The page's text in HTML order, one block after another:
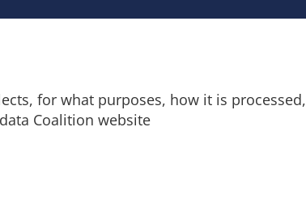
for what purposes, how it is processed,
Coalition website